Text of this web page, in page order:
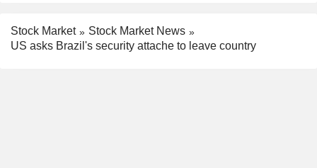
Stock Market
Stock Market News
US asks Brazil's security attache to leave country